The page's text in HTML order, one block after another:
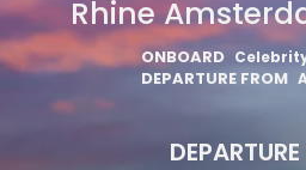
Rhine
ONBOARD
DEPARTURE FROM